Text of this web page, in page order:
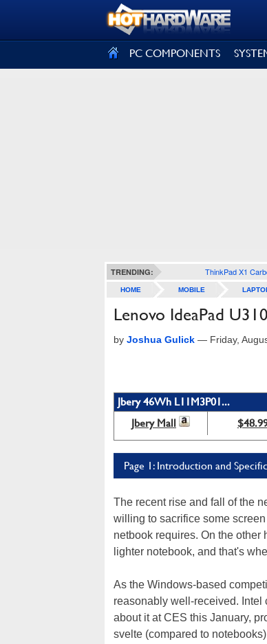
PC COMPONENTS
TRENDING: ThinkPad X1
HOME MOBILE
Lenovo IdeaPad
by Joshua Gulick — Friday,
Jbery 46Wh L11M3P01...
Jbery Mall
Page 1: Introduction and
The recent rise and fall of the
willing to sacrifice some
netbook requires. On the other
lighter notebook, and that's
As the Windows-based
reasonably well-received. Intel
about it at CES this January,
svelte (compared to